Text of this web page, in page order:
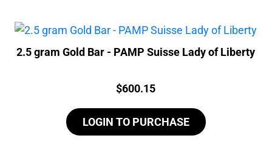
2.5 gram Gold Bar - PAMP Suisse Lady of Liberty
Price:
$600.15
LOGIN TO PURCHASE